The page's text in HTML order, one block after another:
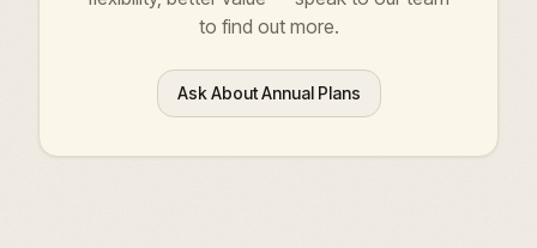
to find out more.
Ask About Annual Plans